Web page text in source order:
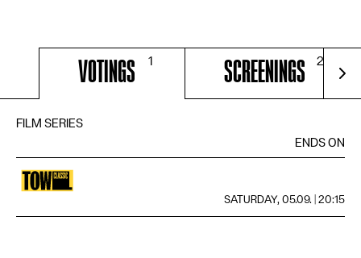
HOW IT WORKS
LANGUAGE
VOTINGS SCREENINGS
FILM SERIES
ENDS ON
SATURDAY, 05.09. | 20:15